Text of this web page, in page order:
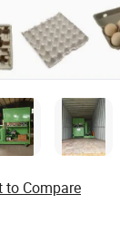
to Compare